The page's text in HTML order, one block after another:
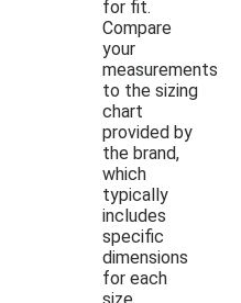
for fit.
Compare
your
measurements
to the sizing
chart
provided by
the brand,
which
typically
includes
specific
dimensions
for each